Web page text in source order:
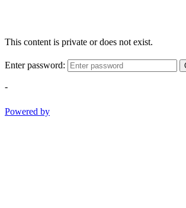
This content is private or does not exist.
Enter password:
-
Powered by